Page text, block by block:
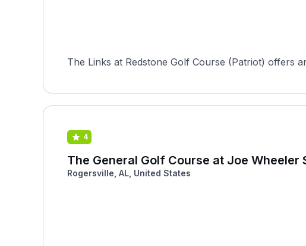
The Links at Redstone Golf Course (Patriot) offers
4
The General Golf Course at Joe Wheeler
Rogersville, AL, United States